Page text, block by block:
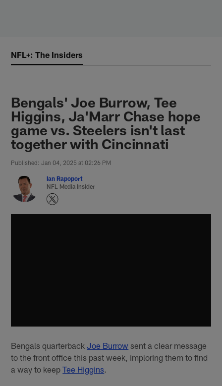
NFL+: The Insiders
Bengals' Joe Burrow, Tee
Higgins, Ja'Marr Chase hope
game vs. Steelers isn't last
together with Cincinnati
Published: Jan 04, 2025 at 02:26 PM
Ian Rapoport
NFL Media Insider
Bengals quarterbackJoe Burrow sent a clear message
to the front office this past week, imploring them to find
a way to keepTee Higgins.